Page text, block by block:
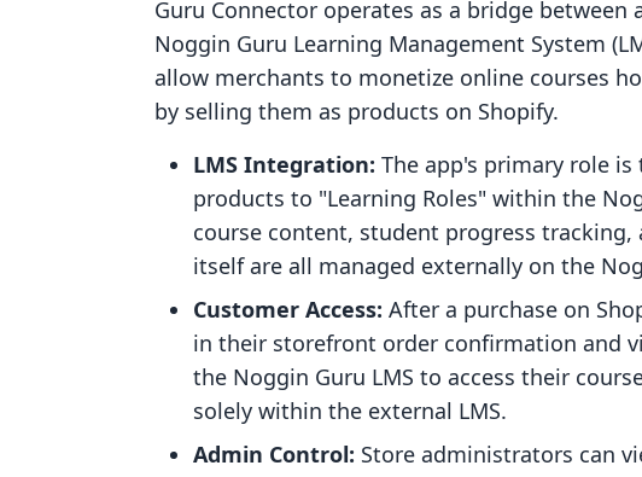
Guru Connector operates as a bridge
Noggin Guru Learning Management System
allow merchants to monetize online courses
by selling them as products on Shopify.
LMS Integration: The app's primary role
products to "Learning Roles" within the
course content, student progress
itself are all managed externally on the
Customer Access: After a purchase on
in their storefront order confirmation and
the Noggin Guru LMS to access their
solely within the external LMS.
Admin Control: Store administrators can